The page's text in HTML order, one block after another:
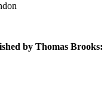
by Thomas Brooks: